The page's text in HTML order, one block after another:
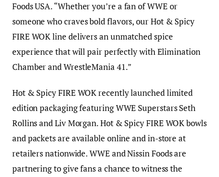
Foods USA. “Whether you’re a fan of WWE or
someone who craves bold flavors, our Hot & Spicy
FIRE WOK line delivers an unmatched spice
experience that will pair perfectly with Elimination
Chamber and WrestleMania 41.”
Hot & Spicy FIRE WOK recently launched limited
edition packaging featuring WWE Superstars Seth
Rollins and Liv Morgan. Hot & Spicy FIRE WOK bowls
and packets are available online and in-store at
retailers nationwide. WWE and Nissin Foods are
partnering to give fans a chance to witness the